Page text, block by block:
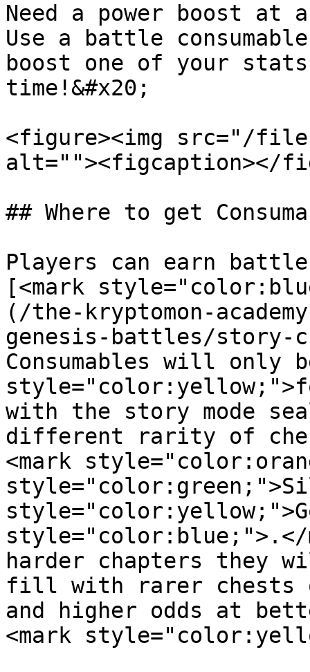
Need a power boost
Use a battle
boost one of your
time!&#x20;
<figure><img src="/files/
alt=""><figcaption></
## Where to get
Players can earn
[<mark
(/the-kryptomon-
genesis-battles/story-
Consumables will only
with the story mode
different rarity of
<mark
style="color:blue;">.</
harder chapters they
fill with rarer chests
and higher odds at
<mark